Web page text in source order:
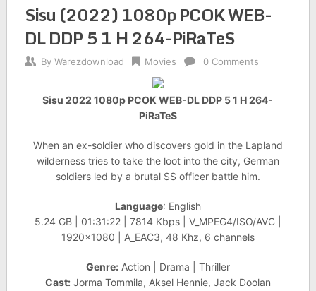
Sisu (2022) 1080p PCOK WEB-
DL DDP 5 1 H 264-PiRaTeS
By Warezdownload Movies 0 Comments
Sisu 2022 1080p PCOK WEB-DL DDP 5 1 H 264-
PiRaTeS
When an ex-soldier who discovers gold in the Lapland
wilderness tries to take the loot into the city, German
soldiers led by a brutal SS officer battle him.
Language: English
5.24 GB | 01:31:22 | 7814 Kbps | V_MPEG4/ISO/AVC |
1920×1080 | A_EAC3, 48 Khz, 6 channels
Genre:Action | Drama | Thriller
Cast:Jorma Tommila, Aksel Hennie, Jack Doolan